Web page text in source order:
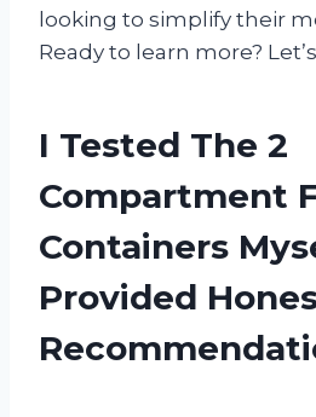
looking to simplify their
Ready to learn more?
I Tested The 2
Compartment
Containers
Provided